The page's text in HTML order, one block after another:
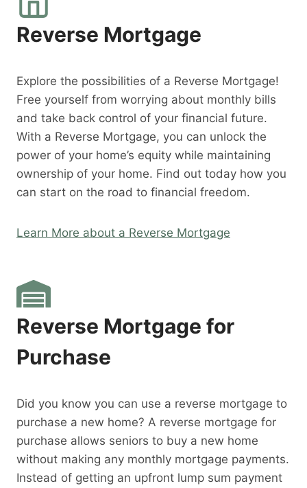
Reverse Mortgage
Explore the possibilities of a Reverse Mortgage!
Free yourself from worrying about monthly bills
and take back control of your financial future.
With a Reverse Mortgage, you can unlock the
power of your home’s equity while maintaining
ownership of your home. Find out today how you
can start on the road to financial freedom.
Learn More about a Reverse Mortgage
Reverse Mortgage for
Purchase
Did you know you can use a reverse mortgage to
purchase a new home? A reverse mortgage for
purchase allows seniors to buy a new home
without making any monthly mortgage payments.
Instead of getting an upfront lump sum payment